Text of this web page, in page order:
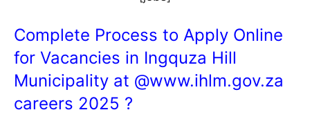
Complete Process to Apply Online
for Vacancies in Ingquza Hill
Municipality at @www.ihlm.gov.za
careers 2025 ?